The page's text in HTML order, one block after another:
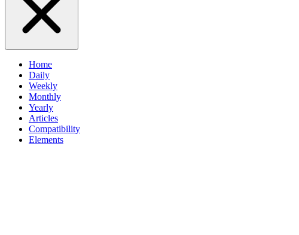
Home
Daily
Weekly
Monthly
Yearly
Articles
Compatibility
Elements